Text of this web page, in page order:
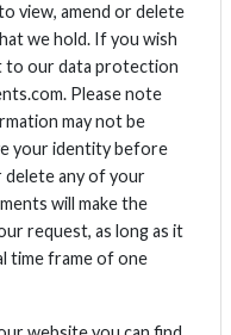
view, amend or delete
we hold. If you wish
to our data protection
Please note
may not be
your identity before
delete any of your
will make the
request, as long as it
time frame of one